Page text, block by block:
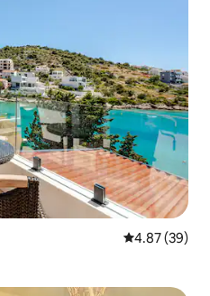
4.87 out of 5
4.87 (39)